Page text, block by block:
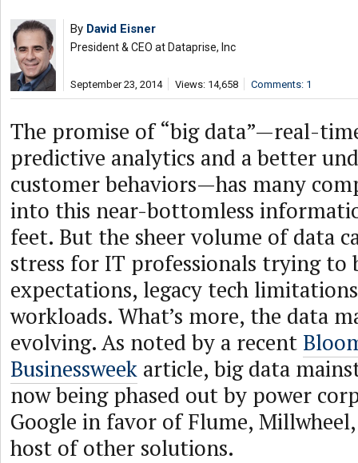
By David Eisner
President & CEO at Dataprise, Inc
September 23, 2014 Views: 14,658 Comments: 1
The promise of “big data”—real-
predictive analytics and a better
customer behaviors—has many
into this near-bottomless
feet. But the sheer volume of data
stress for IT professionals trying to
expectations, legacy tech
workloads. What’s more, the data
evolving. As noted by a recent
Businessweek article, big data
now being phased out by power
Google in favor of Flume,
host of other solutions.